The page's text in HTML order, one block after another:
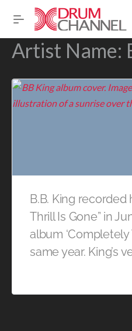
Artist Name:
B.B. King recorded
Thrill Is Gone” in
album ‘Completely
same year. King’s